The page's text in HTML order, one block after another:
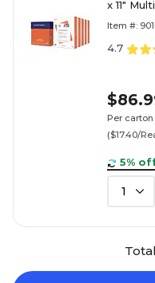
x 11"
Item #:
4.7
Per carton
($17.40/
5%
1
Total